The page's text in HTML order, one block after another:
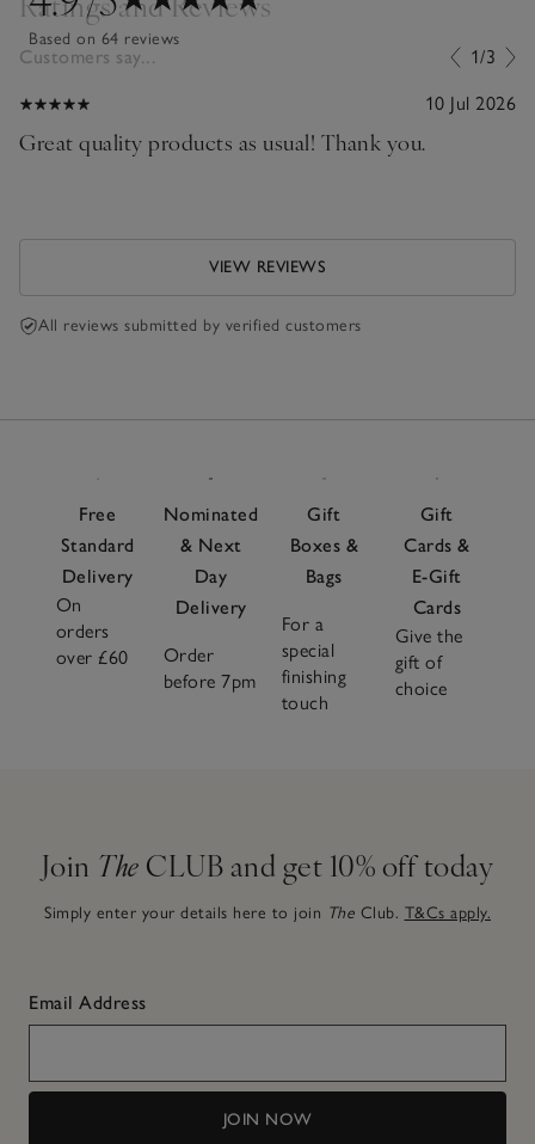
Based on 64 reviews
Customers say... 1/3
10 Jul 2026
Great quality products as usual! Thank you.
VIEW REVIEWS
All reviews submitted by verified customers
Free
Standard
Delivery
On
orders
over £60
Nominated
& Next
Day
Delivery
Order
before 7pm
Gift
Boxes &
Bags
For a
special
finishing
touch
Gift
Cards &
E-Gift
Cards
Give the
gift of
choice
Join The CLUB and get 10% off today
Simply enter your details here to join The Club. T&Cs apply.
Email Address
JOIN NOW